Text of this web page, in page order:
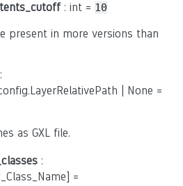
: int = 10
present in more versions than
:
| None =
as GXL file.
:
=